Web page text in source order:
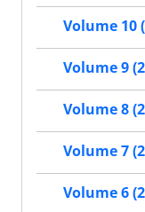
Volume 10
Volume 9
Volume 8
Volume 7
Volume 6